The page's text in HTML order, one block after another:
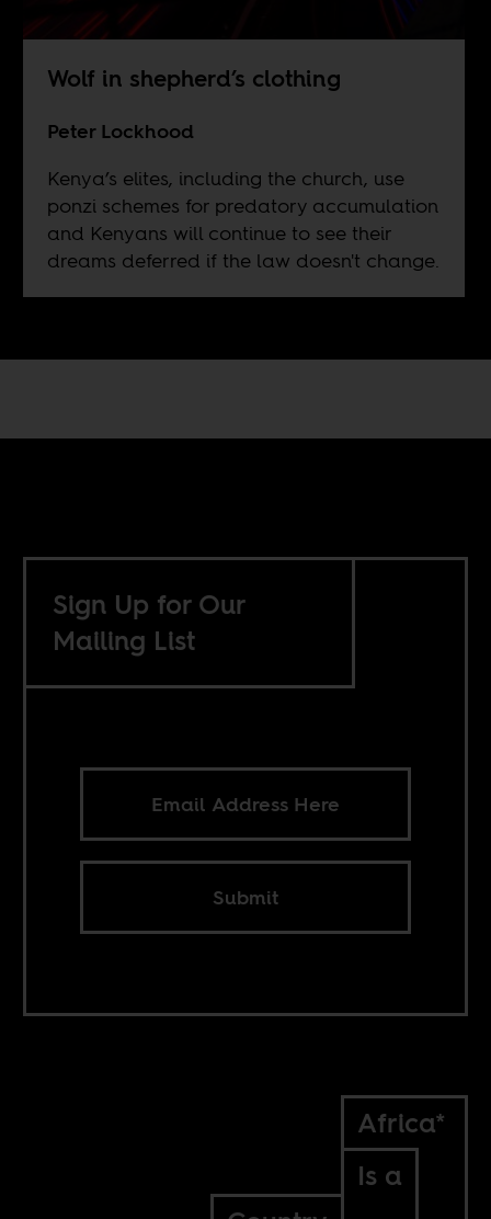
Wolf in shepherd’s clothing
Peter Lockhood
Kenya’s elites, including the church, use
ponzi schemes for predatory accumulation
and Kenyans will continue to see their
dreams deferred if the law doesn't change.
Sign Up for Our
Mailing List
Submit
Africa*
Is a